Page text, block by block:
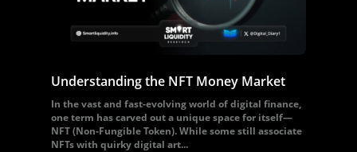
Understanding the NFT Money Market
In the vast and fast-evolving world of digital finance,
one term has carved out a unique space for itself—
NFT (Non-Fungible Token). While some still associate
NFTs with quirky digital art...